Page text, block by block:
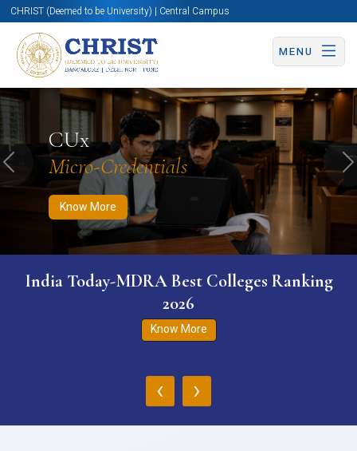
CHRIST (Deemed to be University) | Central Campus
MENU
CUx
Micro-Credentials
Know More
Know More Apply Now Apply Now
Previous
India Today-MDRA Best Colleges Ranking
2026
Know More
‹ ›